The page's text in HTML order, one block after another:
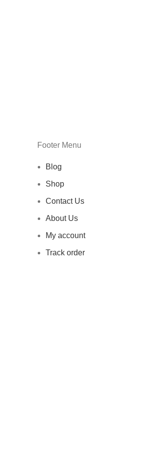
Footer Menu
Blog
Shop
Contact Us
About Us
My account
Track order